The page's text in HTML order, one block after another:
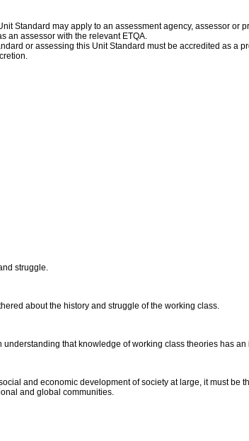
Standard may apply to an assessment agency, assessor or
an assessor with the relevant ETQA.
or assessing this Unit Standard must be accredited as a
struggle.
about the history and struggle of the working class.
that knowledge of working class theories has
and economic development of society at large, it must
and global communities.